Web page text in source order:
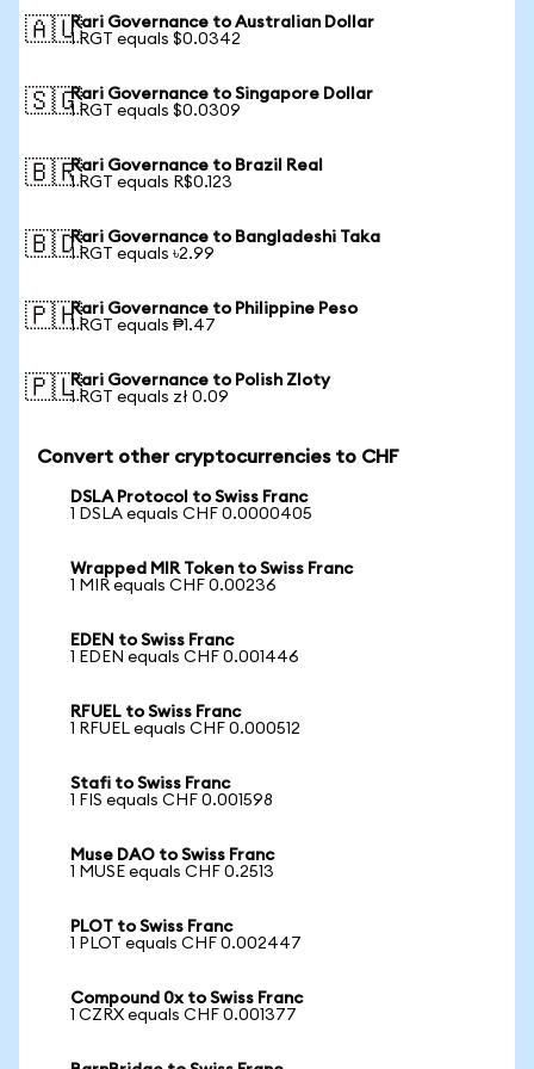
🇦🇺Rari Governance to Australian Dollar
1 RGT equals $0.0342
🇸🇬Rari Governance to Singapore Dollar
1 RGT equals $0.0309
🇧🇷Rari Governance to Brazil Real
1 RGT equals R$0.123
🇧🇩Rari Governance to Bangladeshi Taka
1 RGT equals ৳2.99
🇵🇭Rari Governance to Philippine Peso
1 RGT equals ₱1.47
🇵🇱Rari Governance to Polish Zloty
1 RGT equals zł 0.09
Convert other cryptocurrencies to CHF
DSLA Protocol to Swiss Franc
1 DSLA equals CHF 0.0000405
Wrapped MIR Token to Swiss Franc
1 MIR equals CHF 0.00236
EDEN to Swiss Franc
1 EDEN equals CHF 0.001446
RFUEL to Swiss Franc
1 RFUEL equals CHF 0.000512
Stafi to Swiss Franc
1 FIS equals CHF 0.001598
Muse DAO to Swiss Franc
1 MUSE equals CHF 0.2513
PLOT to Swiss Franc
1 PLOT equals CHF 0.002447
Compound 0x to Swiss Franc
1 CZRX equals CHF 0.001377